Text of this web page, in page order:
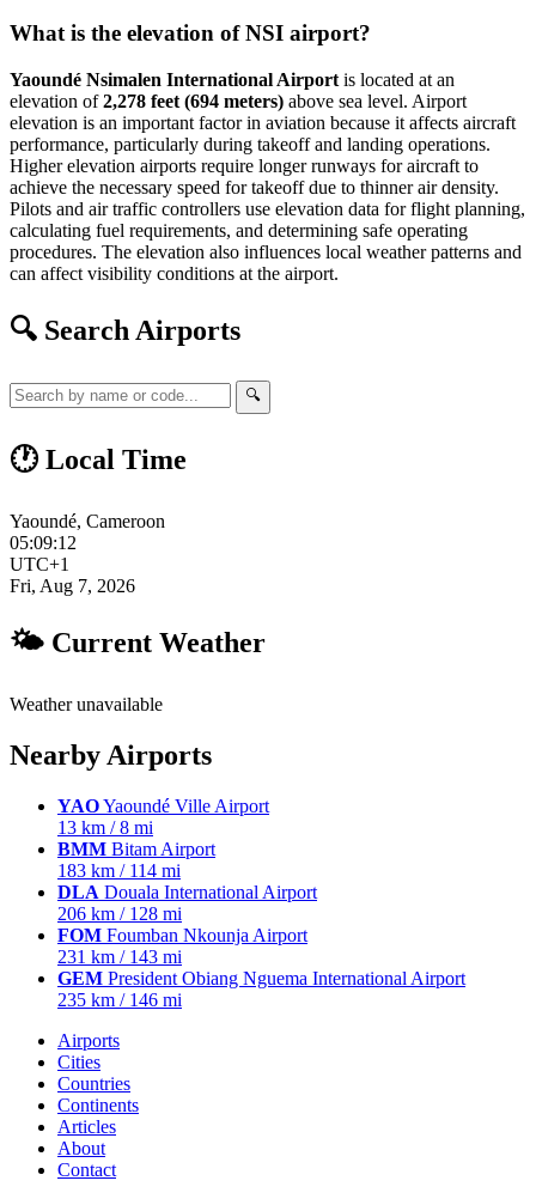
What is the elevation of NSI airport?
Yaoundé Nsimalen International Airport is located at an
elevation of2,278 feet (694 meters) above sea level. Airport
elevation is an important factor in aviation because it affects aircraft
performance, particularly during takeoff and landing operations.
Higher elevation airports require longer runways for aircraft to
achieve the necessary speed for takeoff due to thinner air density.
Pilots and air traffic controllers use elevation data for flight planning,
calculating fuel requirements, and determining safe operating
procedures. The elevation also influences local weather patterns and
can affect visibility conditions at the airport.
🔍 Search Airports
🔍
🕐 Local Time
Yaoundé, Cameroon
05:09:13
UTC+1
Fri, Aug 7, 2026
🌤 Current Weather
Weather unavailable
Nearby Airports
YAOYaoundé Ville Airport
13 km / 8 mi
BMM Bitam Airport
183 km / 114 mi
DLA Douala International Airport
206 km / 128 mi
FOM Foumban Nkounja Airport
231 km / 143 mi
GEM President Obiang Nguema International Airport
235 km / 146 mi
Airports
Cities
Countries
Continents
Articles
About
Contact